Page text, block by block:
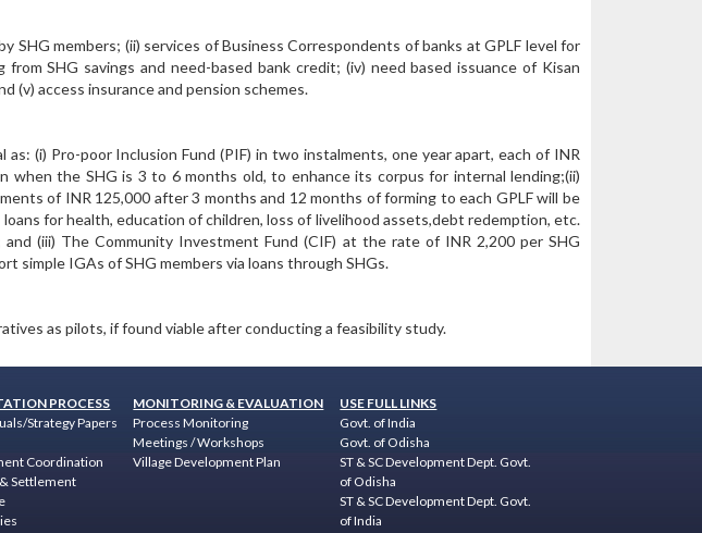
SHG members; (ii) services of Business Correspondents of banks at GPLF level for
SHG savings and need-based bank credit; (iv) need based issuance of Kisan
(v) access insurance and pension schemes.
(i) Pro-poor Inclusion Fund (PIF) in two instalments, one year apart, each of INR
when the SHG is 3 to 6 months old, to enhance its corpus for internal lending;(ii)
of INR 125,000 after 3 months and 12 months of forming to each GPLF will be
for health, education of children, loss of livelihood assets,debt redemption, etc.
(iii) The Community Investment Fund (CIF) at the rate of INR 2,200 per SHG
simple IGAs of SHG members via loans through SHGs.
as pilots, if found viable after conducting a feasibility study.
PROCESS
Strategy Papers
Coordination
Settlement
MONITORING & EVALUATION
Process Monitoring
Meetings / Workshops
Village Development Plan
USE FULL LINKS
Govt. of India
Govt. of Odisha
ST & SC Development Dept. Govt.
of Odisha
ST & SC Development Dept. Govt.
of India